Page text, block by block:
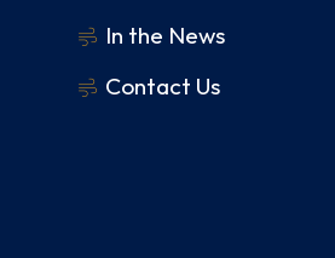
In the News
Contact Us